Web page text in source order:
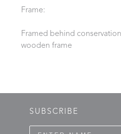
Frame:
Framed behind
wooden frame
SUBSCRIBE